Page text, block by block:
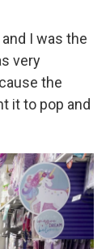
I was the
very
the
it to pop and